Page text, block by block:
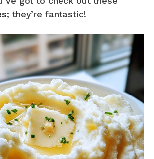
; they’re fantastic!